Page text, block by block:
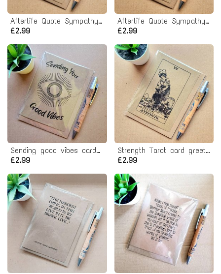
Afterlife Quote Sympathy Card - nowhere with her
£2.99
Afterlife Quote Sympathy Card - Another day
£2.99
Sending good vibes card - positive thoughts
£2.99
Strength Tarot card greeting card
£2.99